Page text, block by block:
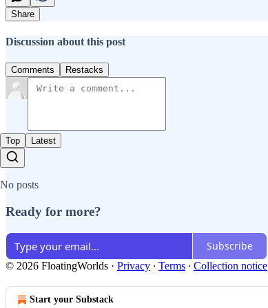
Share
Discussion about this post
Comments Restacks
Top Latest
No posts
Ready for more?
Subscribe
© 2026 FloatingWorlds · Privacy ∙ Terms ∙ Collection notice
Start your Substack